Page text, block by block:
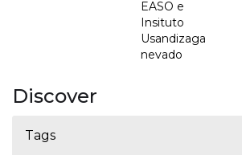
EASO e
Insituto
Usandizaga
nevado
Discover
Tags